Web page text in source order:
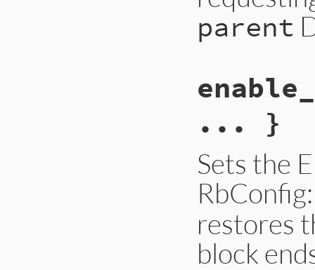
parent
... }
Sets the
restores
block